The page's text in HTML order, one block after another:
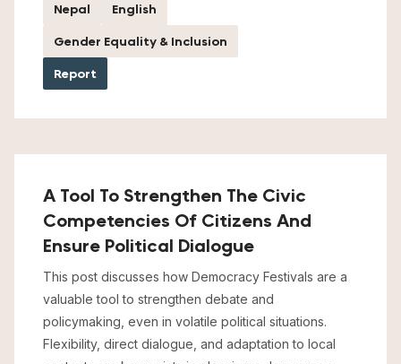
Nepal
English
Gender Equality & Inclusion
Report
A Tool To Strengthen The Civic
Competencies Of Citizens And
Ensure Political Dialogue
This post discusses how Democracy Festivals are a
valuable tool to strengthen debate and
policymaking, even in volatile political situations.
Flexibility, direct dialogue, and adaptation to local